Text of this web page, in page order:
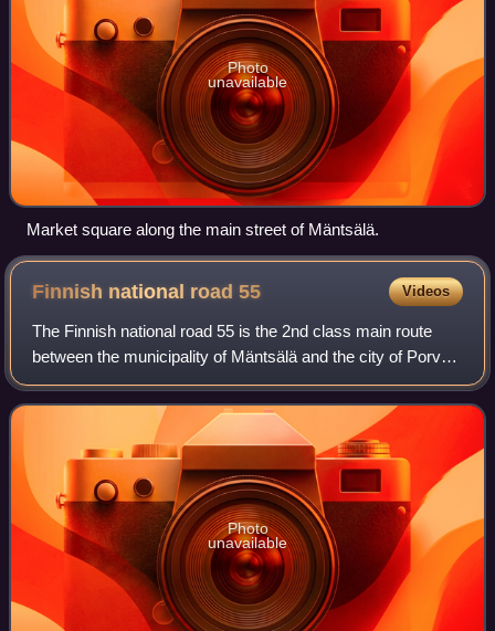
Photo
unavailable
Market square along the main street of Mäntsälä.
Finnish national road55 Videos
The Finnish national road 55 is the 2nd class main route
between the municipality of Mäntsälä and the city of Porvoo
in southern Finland. It also passes through the municipality
of Askola. Going in th
Photo
unavailable